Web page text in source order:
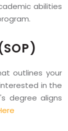
abilities
outlines your
in the
degree aligns